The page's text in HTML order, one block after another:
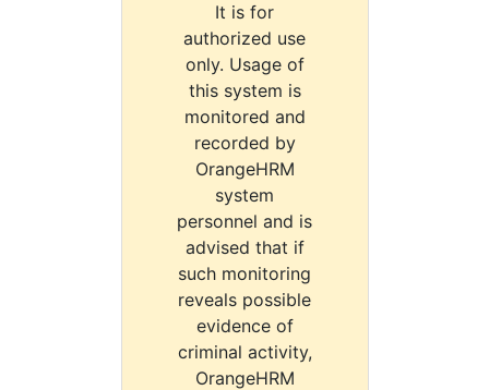
It is for
authorized use
only. Usage of
this system is
monitored and
recorded by
OrangeHRM
system
personnel and is
advised that if
such monitoring
reveals possible
evidence of
criminal activity,
OrangeHRM